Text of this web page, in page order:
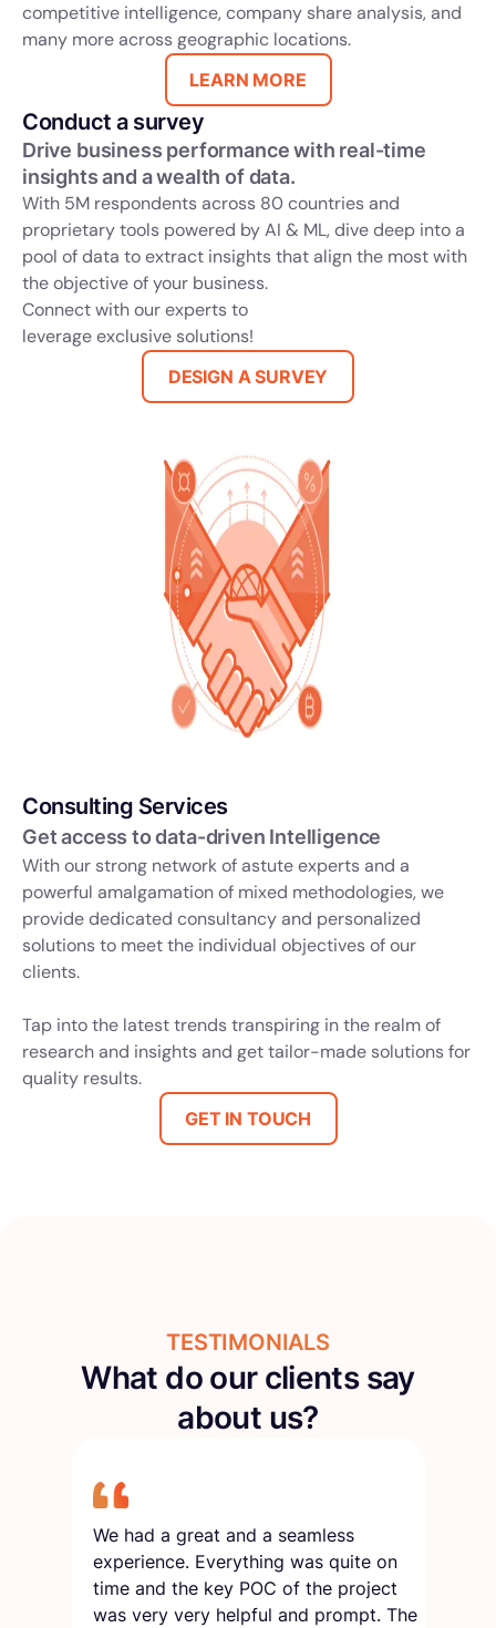
competitive intelligence, company share analysis, and
many more across geographic locations.
LEARN MORE
Conduct a survey
Drive business performance with real-time
insights and a wealth of data.
With 5M respondents across 80 countries and
proprietary tools powered by AI & ML, dive deep into a
pool of data to extract insights that align the most with
the objective of your business.
Connect with our experts to
leverage exclusive solutions!
DESIGN A SURVEY
Consulting Services
Get access to data-driven Intelligence
With our strong network of astute experts and a
powerful amalgamation of mixed methodologies, we
provide dedicated consultancy and personalized
solutions to meet the individual objectives of our
clients.
Tap into the latest trends transpiring in the realm of
research and insights and get tailor-made solutions for
quality results.
GET IN TOUCH
TESTIMONIALS
What do our clients say
about us?
We had a great and a seamless
experience. Everything was quite on
time and the key POC of the project
was very very helpful and prompt. The